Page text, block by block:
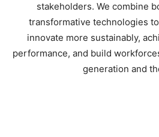
stakeholders. We combine
transformative technologies
innovate more sustainably,
performance, and build
generation and